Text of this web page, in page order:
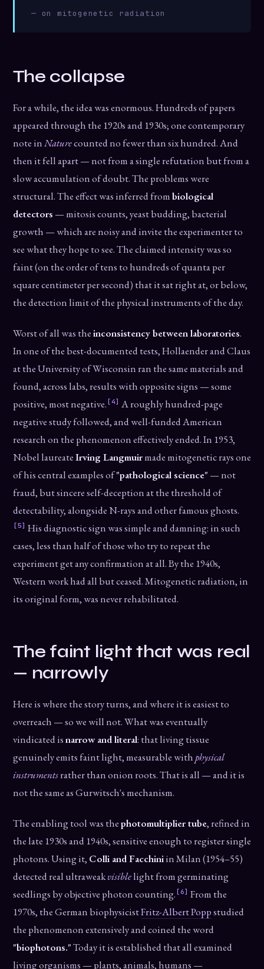
— on mitogenetic radiation
The collapse
For a while, the idea was enormous. Hundreds of papers
appeared through the 1920s and 1930s; one contemporary
note inNaturecounted no fewer than six hundred. And
then it fell apart — not from a single refutation but from a
slow accumulation of doubt. The problems were
structural. The effect was inferred frombiological
detectors — mitosis counts, yeast budding, bacterial
growth — which are noisy and invite the experimenter to
see what they hope to see. The claimed intensity was so
faint (on the order of tens to hundreds of quanta per
square centimeter per second) that it sat right at, or below,
the detection limit of the physical instruments of the day.
Worst of all was theinconsistency between laboratories.
In one of the best-documented tests, Hollaender and Claus
at the University of Wisconsin ran the same materials and
found, across labs, results with opposite signs — some
positive, most negative. [4] A roughly hundred-page
negative study followed, and well-funded American
research on the phenomenon effectively ended. In 1953,
Nobel laureateIrving Langmuirmade mitogenetic rays one
of his central examples of"pathological science" — not
fraud, but sincere self-deception at the threshold of
detectability, alongside N-rays and other famous ghosts.
[5] His diagnostic sign was simple and damning: in such
cases, less than half of those who try to repeat the
experiment get any confirmation at all. By the 1940s,
Western work had all but ceased. Mitogenetic radiation, in
its original form, was never rehabilitated.
The faint light that was real
— narrowly
Here is where the story turns, and where it is easiest to
overreach — so we will not. What was eventually
vindicated isnarrow and literal: that living tissue
genuinely emits faint light, measurable withphysical
instrumentsrather than onion roots. That is all — and it is
not the same as Gurwitsch's mechanism.
The enabling tool was thephotomultiplier tube, refined in
the late 1930s and 1940s, sensitive enough to register single
photons. Using it, Colli and Facchiniin Milan (1954–55)
detected real ultraweakvisiblelight from germinating
seedlings by objective photon counting. [6] From the
1970s, the German biophysicistFritz-Albert Poppstudied
the phenomenon extensively and coined the word
"biophotons."Today it is established that all examined
living organisms — plants, animals, humans —